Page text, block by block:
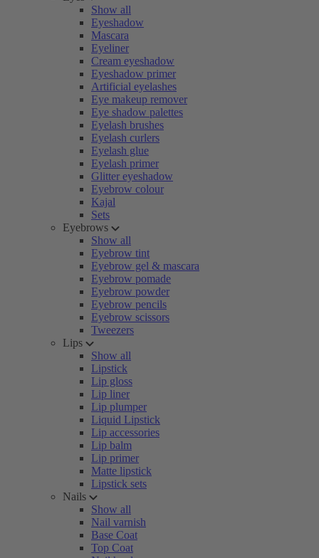
Show all
Eyeshadow
Mascara
Eyeliner
Cream eyeshadow
Eyeshadow primer
Artificial eyelashes
Eye makeup remover
Eye shadow palettes
Eyelash brushes
Eyelash curlers
Eyelash glue
Eyelash primer
Glitter eyeshadow
Eyebrow colour
Kajal
Sets
Eyebrows
Show all
Eyebrow tint
Eyebrow gel & mascara
Eyebrow pomade
Eyebrow powder
Eyebrow pencils
Eyebrow scissors
Tweezers
Lips
Show all
Lipstick
Lip gloss
Lip liner
Lip plumper
Liquid Lipstick
Lip accessories
Lip balm
Lip primer
Matte lipstick
Lipstick sets
Nails
Show all
Nail varnish
Base Coat
Top Coat